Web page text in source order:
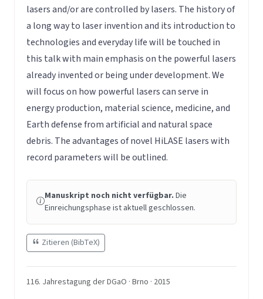
lasers and/or are controlled by lasers. The history of
a long way to laser invention and its introduction to
technologies and everyday life will be touched in
this talk with main emphasis on the powerful lasers
already invented or being under development. We
will focus on how powerful lasers can serve in
energy production, material science, medicine, and
Earth defense from artificial and natural space
debris. The advantages of novel HiLASE lasers with
record parameters will be outlined.
Manuskript noch nicht verfügbar. Die
Einreichungsphase ist aktuell geschlossen.
Zitieren (BibTeX)
116. Jahrestagung der DGaO · Brno · 2015